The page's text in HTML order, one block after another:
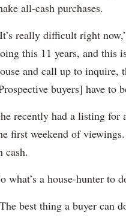
all-cash purchases.
really difficult right
this 11 years, and this
and call up to inquire,
buyers] have to
recently had a listing for
first weekend of
cash.
what’s a house-hunter to
best thing a buyer can